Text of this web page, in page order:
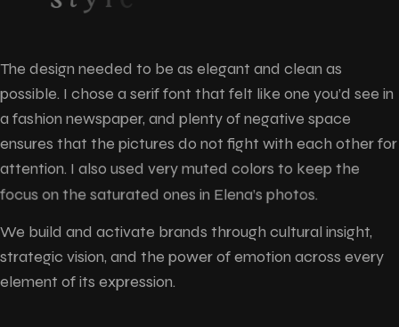
The design needed to be as elegant and clean as
possible. I chose a serif font that felt like one you’d see in
a fashion newspaper, and plenty of negative space
ensures that the pictures do not fight with each other for
attention. I also used very muted colors to keep the
focus on the saturated ones in Elena’s photos.
We build and activate brands through cultural insight,
strategic vision, and the power of emotion across every
element of its expression.